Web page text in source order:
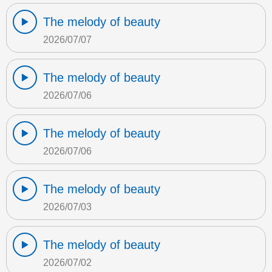
The melody of beauty
2026/07/07
The melody of beauty
2026/07/06
The melody of beauty
2026/07/06
The melody of beauty
2026/07/03
The melody of beauty
2026/07/02